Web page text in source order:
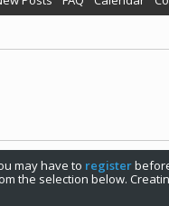
may have to register
the selection below.